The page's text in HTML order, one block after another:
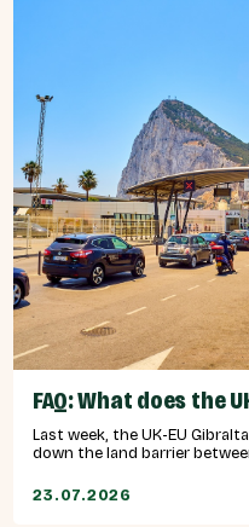
FAQ: What does the
Last week, the UK-EU
down the land barrier
23.07.2026